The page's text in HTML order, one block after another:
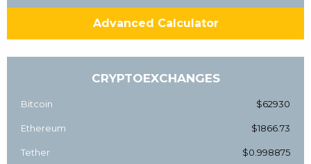
Advanced Calculator
CRYPTOEXCHANGES
Bitcoin $62930
Ethereum $1866.73
Tether $0.998875